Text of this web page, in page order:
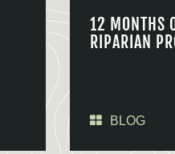
12 MONTHS
RIPARIAN
BLOG